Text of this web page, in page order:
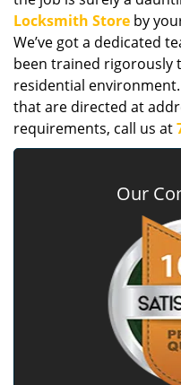
Locksmith Store by
We’ve got a dedicated
been trained rigorously
residential
that are directed at
requirements, call us at
Our